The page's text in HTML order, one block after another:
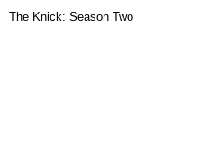
The Knick: Season Two